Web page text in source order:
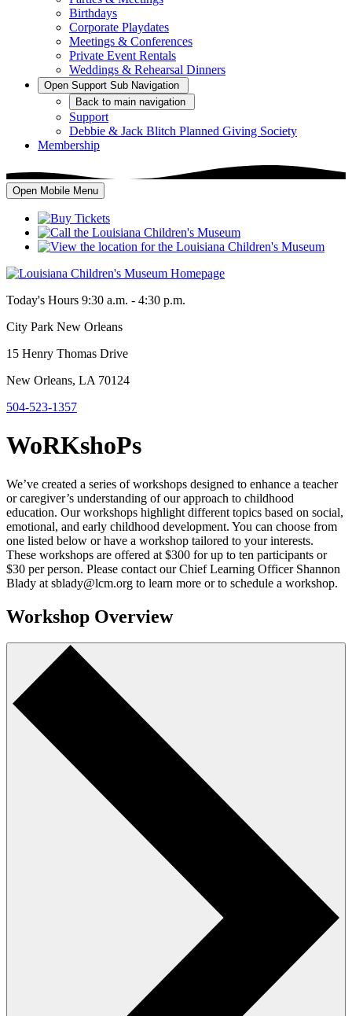
Birthdays
Corporate Playdates
Meetings & Conferences
Private Event Rentals
Weddings & Rehearsal Dinners
Open Support Sub Navigation
Back to main navigation
Support
Debbie & Jack Blitch Planned Giving Society
Membership
Open Mobile Menu
Today's Hours 9:30 a.m. - 4:30 p.m.
City Park New Orleans
15 Henry Thomas Drive
New Orleans, LA 70124
504-523-1357
WoRKshoPs
We’ve created a series of workshops designed to enhance a teacher
or caregiver’s understanding of our approach to childhood
education. Our workshops highlight different topics based on social,
emotional, and early childhood development. You can choose from
one listed below or have a workshop tailored to your interests.
These workshops are offered at $300 for up to ten participants or
$30 per person. Please contact our Chief Learning Officer Shannon
Blady at sblady@lcm.org to learn more or to schedule a workshop.
Workshop Overview